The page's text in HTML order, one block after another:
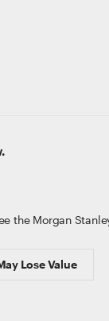
the Morgan
Lose Value